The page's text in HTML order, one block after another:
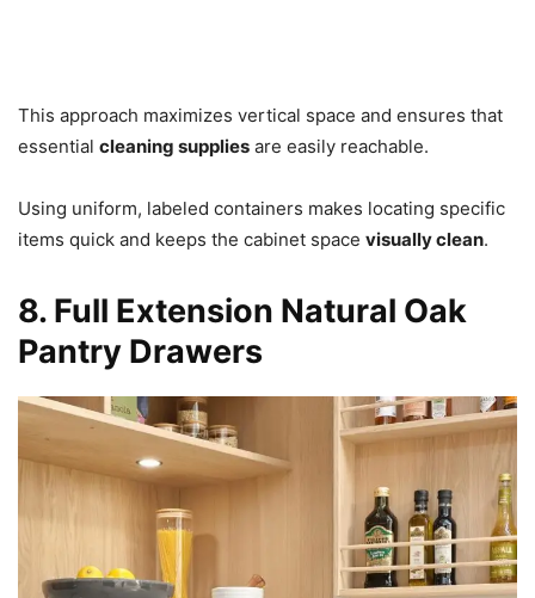
This approach maximizes vertical space and ensures that
essential cleaning supplies are easily reachable.
Using uniform, labeled containers makes locating specific
items quick and keeps the cabinet space visually clean.
8. Full Extension Natural Oak
Pantry Drawers